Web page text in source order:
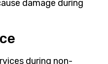
damage during
during non-